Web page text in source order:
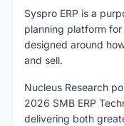
Syspro ERP is a
planning platform
designed around
and sell.
Nucleus Research
2026 SMB ERP
delivering both